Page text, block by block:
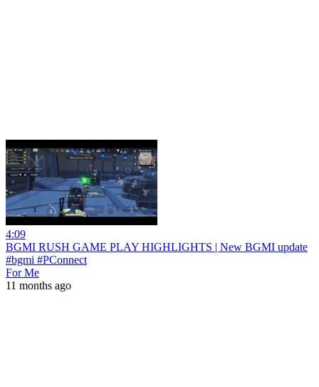
4:09
BGMI RUSH GAME PLAY HIGHLIGHTS | New BGMI update
#bgmi #PConnect
For Me
11 months ago